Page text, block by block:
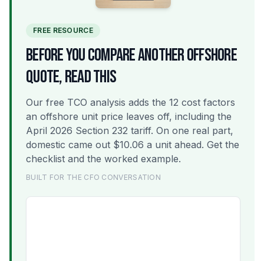
FREE RESOURCE
BEFORE YOU COMPARE ANOTHER OFFSHORE
QUOTE, READ THIS
Our free TCO analysis adds the 12 cost factors
an offshore unit price leaves off, including the
April 2026 Section 232 tariff. On one real part,
domestic came out $10.06 a unit ahead. Get the
checklist and the worked example.
BUILT FOR THE CFO CONVERSATION